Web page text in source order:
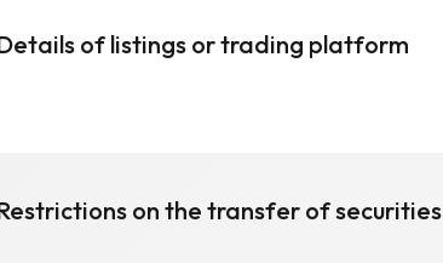
of listings or trading platform
on the transfer of securities